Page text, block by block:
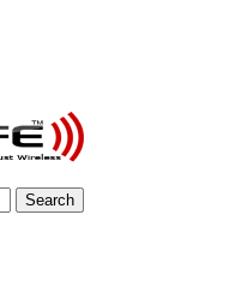
Search
Search